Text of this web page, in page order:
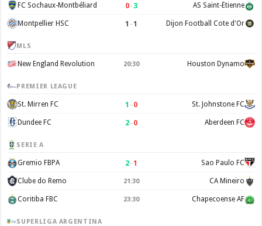
FC Sochaux-Montbéliard 0–3 AS Saint-Étienne
Montpellier HSC 1 –1 Dijon Football Cote d'Or
MLS
New England Revolution 20:30 Houston Dynamo
PREMIER LEAGUE
St. Mirren FC 1 –0 St. Johnstone FC
Dundee FC 2–0 Aberdeen FC
SERIE A
Gremio FBPA 2–1 Sao Paulo FC
Clube do Remo 21:30 CA Mineiro
Coritiba FBC 23:30 Chapecoense AF
SUPERLIGA ARGENTINA